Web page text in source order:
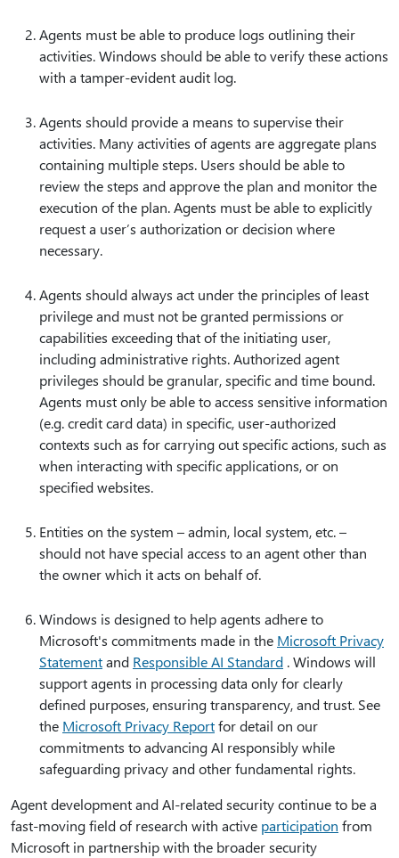
Agents must be able to produce logs outlining their
activities. Windows should be able to verify these actions
with a tamper-evident audit log.
Agents should provide a means to supervise their
activities. Many activities of agents are aggregate plans
containing multiple steps. Users should be able to
review the steps and approve the plan and monitor the
execution of the plan. Agents must be able to explicitly
request a user’s authorization or decision where
necessary.
Agents should always act under the principles of least
privilege and must not be granted permissions or
capabilities exceeding that of the initiating user,
including administrative rights. Authorized agent
privileges should be granular, specific and time bound.
Agents must only be able to access sensitive information
(e.g. credit card data) in specific, user-authorized
contexts such as for carrying out specific actions, such as
when interacting with specific applications, or on
specified websites.
Entities on the system – admin, local system, etc. –
should not have special access to an agent other than
the owner which it acts on behalf of.
Windows is designed to help agents adhere to
Microsoft's commitments made in the Microsoft Privacy
Statementand Responsible AI Standard . Windows will
support agents in processing data only for clearly
defined purposes, ensuring transparency, and trust. See
the Microsoft Privacy Reportfor detail on our
commitments to advancing AI responsibly while
safeguarding privacy and other fundamental rights.
Agent development and AI-related security continue to be a
fast-moving field of research with active participation from
Microsoft in partnership with the broader security